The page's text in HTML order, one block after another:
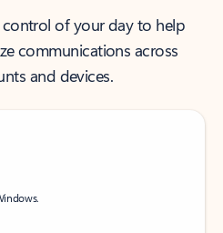
of your day to help
communications across
and devices.